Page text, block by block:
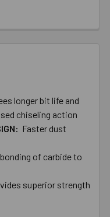
longer bit life and
chiseling action
Faster dust
of carbide to
superior strength